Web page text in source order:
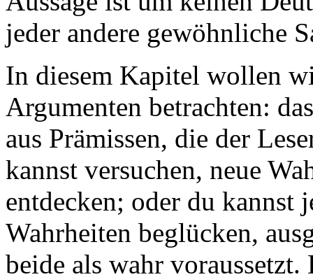
jeder andere gewöhnliche
In diesem Kapitel wollen
Argumenten betrachten:
aus Prämissen, die der
kannst versuchen, neue
entdecken; oder du kannst
Wahrheiten beglücken,
beide als wahr